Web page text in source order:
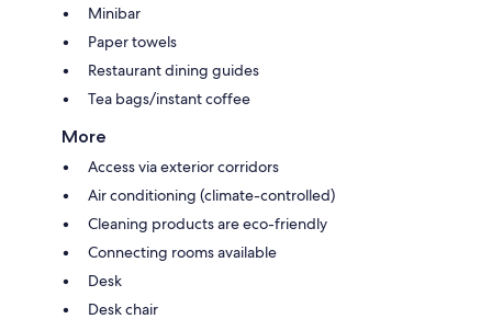
Minibar
Paper towels
Restaurant dining guides
Tea bags/instant coffee
More
Access via exterior corridors
Air conditioning (climate-controlled)
Cleaning products are eco-friendly
Connecting rooms available
Desk
Desk chair